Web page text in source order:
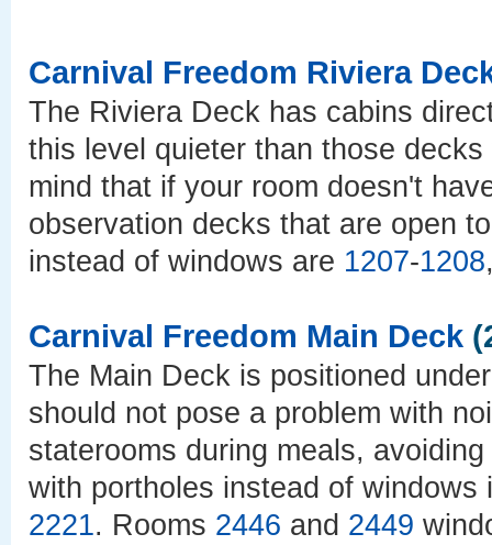
Carnival Freedom Riviera
The Riviera Deck has cabins
this level quieter than those
mind that if your room doesn't
observation decks that are open
instead of windows are 1207-1208
Carnival Freedom Main Deck
The Main Deck is positioned
should not pose a problem with
staterooms during meals,
with portholes instead of
2221. Rooms 2446 and 2449